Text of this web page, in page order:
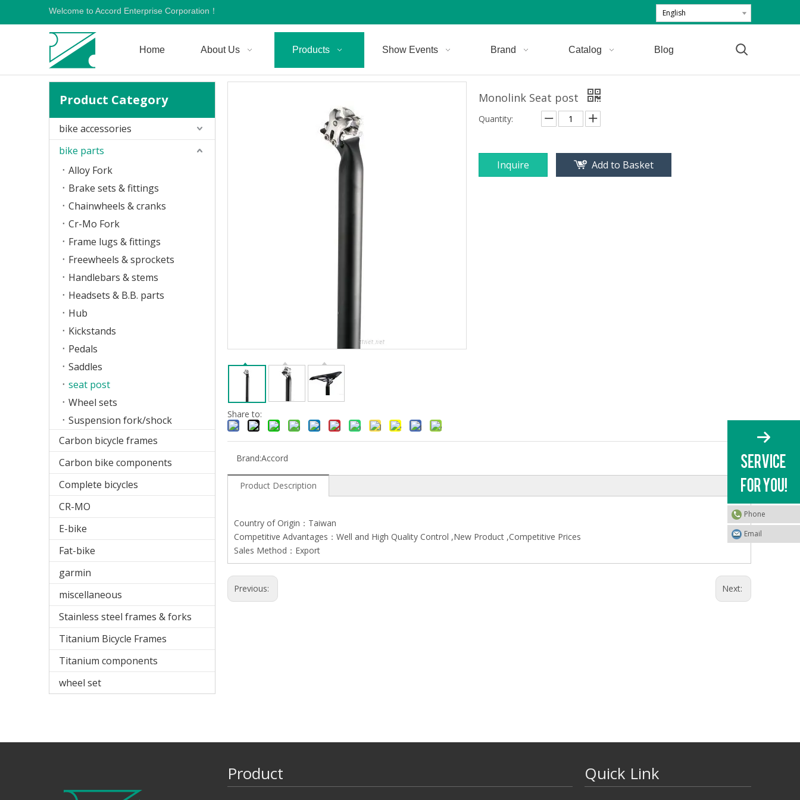
Welcome to Accord Enterprise Corporation！ English
Home About Us Products Show Events Brand Catalog Blog
Product Category
bike accessories
bike parts
Alloy Fork
Brake sets & fittings
Chainwheels & cranks
Cr-Mo Fork
Frame lugs & fittings
Freewheels & sprockets
Handlebars & stems
Headsets & B.B. parts
Hub
Kickstands
Pedals
Saddles
seat post
Wheel sets
Suspension fork/shock
Carbon bicycle frames
Carbon bike components
Complete bicycles
CR-MO
E-bike
Fat-bike
garmin
miscellaneous
Stainless steel frames & forks
Titanium Bicycle Frames
Titanium components
wheel set
Share to:
Monolink Seat post
Quantity:
Inquire Add to Basket
Brand:Accord
Product Description
Country of Origin：Taiwan
Competitive Advantages：Well and High Quality Control ,New Product ,Competitive Prices
Sales Method：Export
Previous: Next:
Product Quick Link
Phone
Email